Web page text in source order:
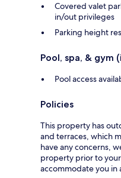
Covered valet
in/out privileges
Parking height
Pool, spa, & gym
Pool access
Policies
This property has
and terraces, which
have any concerns,
property prior to
accommodate you in